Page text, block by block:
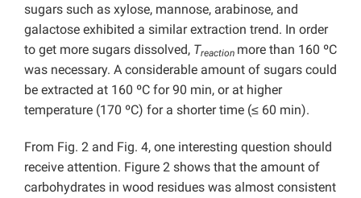
sugars such as xylose, mannose, arabinose, and
galactose exhibited a similar extraction trend. In order
to get more sugars dissolved, Treaction more than 160 ºC
was necessary. A considerable amount of sugars could
be extracted at 160 ºC for 90 min, or at higher
temperature (170 ºC) for a shorter time (≤ 60 min).
From Fig. 2 and Fig. 4, one interesting question should
receive attention. Figure 2 shows that the amount of
carbohydrates in wood residues was almost consistent